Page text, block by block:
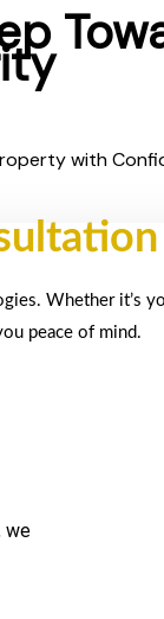
with
Whether it’s
peace of mind.
we